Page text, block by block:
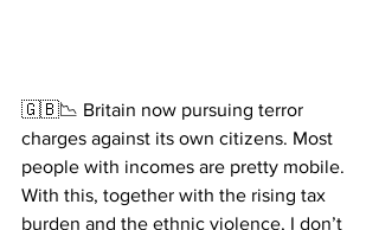
🇬🇧📉 Britain now pursuing terror
charges against its own citizens. Most
people with incomes are pretty mobile.
With this, together with the rising tax
burden and the ethnic violence, I don’t